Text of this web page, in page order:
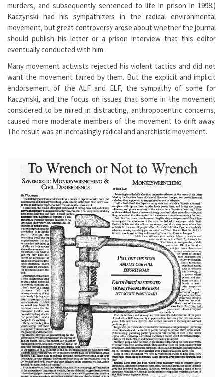
murders, and subsequently sentenced to life in prison in 1998.)
Kaczynski had his sympathizers in the radical environmental
movement, but great controversy arose about whether the journal
should publish his letter or a prison interview that this editor
eventually conducted with him.
Many movement activists rejected his violent tactics and did not
want the movement tarred by them. But the explicit and implicit
endorsement of the ALF and ELF, the sympathy of some for
Kaczynski, and the focus on issues that some in the movement
considered to be mired in distracting, anthropocentric concerns,
caused more moderate members of the movement to drift away.
The result was an increasingly radical and anarchistic movement.